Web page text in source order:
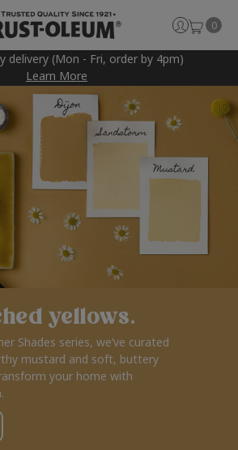
delivery (Mon - Fri, order by 4pm)
Learn More
0
yellows.
Shades series, we’ve curated
mustard and soft, buttery
your home with